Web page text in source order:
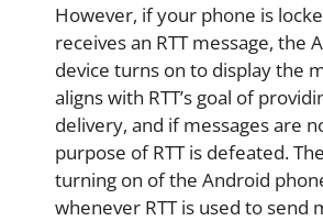
However, if your phone is
receives an RTT message, the
device turns on to display the
aligns with RTT’s goal of
delivery, and if messages are
purpose of RTT is defeated.
turning on of the Android
whenever RTT is used to send